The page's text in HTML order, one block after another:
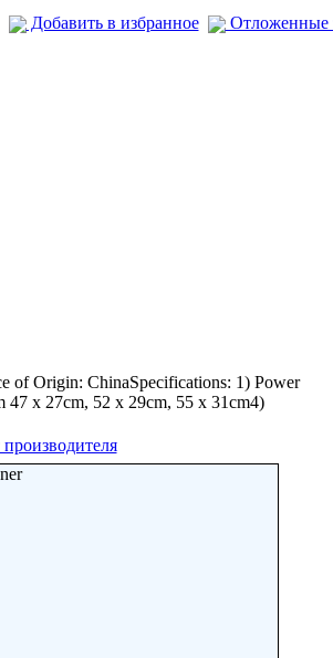
Добавить в избранное Отложенные
of Origin: ChinaSpecifications: 1) Power
47 x 27cm, 52 x 29cm, 55 x 31cm4)